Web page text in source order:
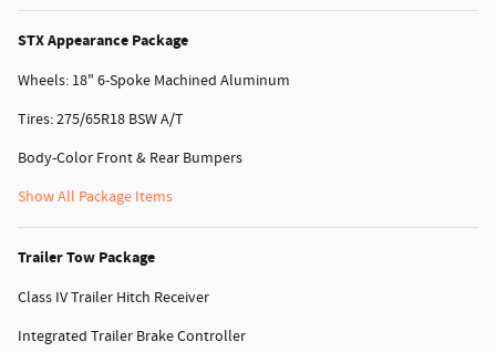
STX Appearance Package
Wheels: 18" 6-Spoke Machined Aluminum
Tires: 275/65R18 BSW A/T
Body-Color Front & Rear Bumpers
Show All Package Items
Trailer Tow Package
Class IV Trailer Hitch Receiver
Integrated Trailer Brake Controller